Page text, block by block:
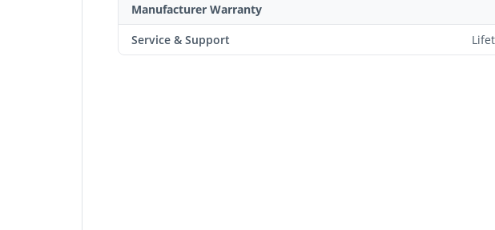
Manufacturer Warranty
Service & Support